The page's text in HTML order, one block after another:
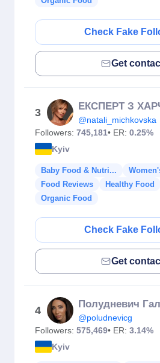
Check Fake
Get
3
@natali_michkovska
Followers: 745,181• ER: 0.25%
Kyiv
Baby Food & Nutri...
Food Reviews
Healthy Food
Organic Food
Check Fake
Get
4
Полудневич
@poludnevicg
Followers: 575,469• ER: 3.14%
Kyiv